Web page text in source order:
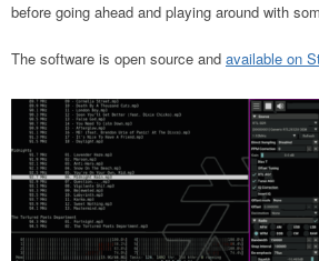
before going ahead and playing around with
The software is open source and available on